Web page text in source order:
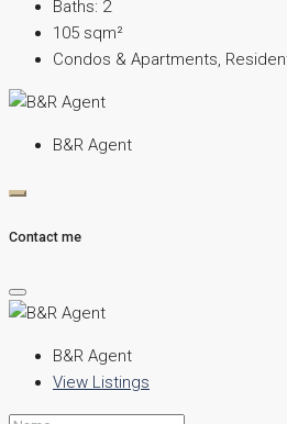
Baths: 2
105 sqm²
Condos & Apartments,
B&R Agent
Contact me
B&R Agent
View Listings